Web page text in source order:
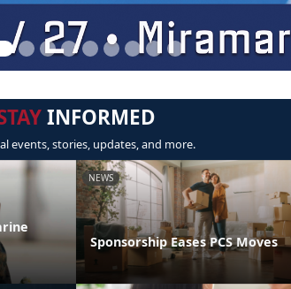
INFORMED
events, stories, updates, and more.
NEWS
Sponsorship Eases PCS Moves